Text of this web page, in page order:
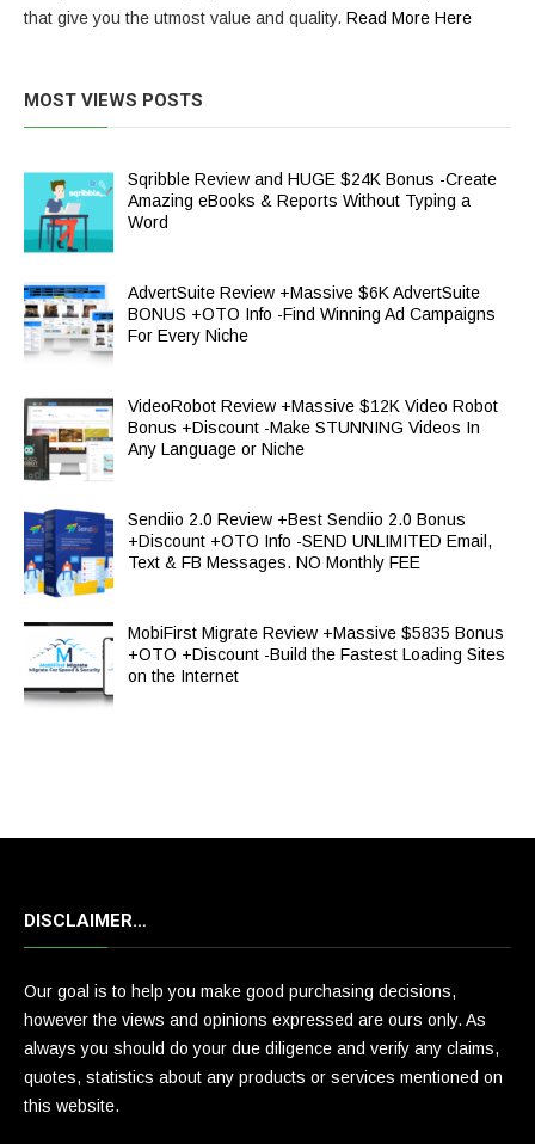
that give you the utmost value and quality. Read More Here
MOST VIEWS POSTS
Sqribble Review and HUGE $24K Bonus -Create
Amazing eBooks & Reports Without Typing a
Word
AdvertSuite Review +Massive $6K AdvertSuite
BONUS +OTO Info -Find Winning Ad Campaigns
For Every Niche
VideoRobot Review +Massive $12K Video Robot
Bonus +Discount -Make STUNNING Videos In
Any Language or Niche
Sendiio 2.0 Review +Best Sendiio 2.0 Bonus
+Discount +OTO Info -SEND UNLIMITED Email,
Text & FB Messages. NO Monthly FEE
MobiFirst Migrate Review +Massive $5835 Bonus
+OTO +Discount -Build the Fastest Loading Sites
on the Internet
DISCLAIMER…
Our goal is to help you make good purchasing decisions,
however the views and opinions expressed are ours only. As
always you should do your due diligence and verify any claims,
quotes, statistics about any products or services mentioned on
this website.